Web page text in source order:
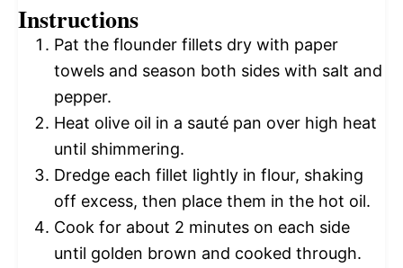
Instructions
Pat the flounder fillets dry with paper
towels and season both sides with salt and
pepper.
Heat olive oil in a sauté pan over high heat
until shimmering.
Dredge each fillet lightly in flour, shaking
off excess, then place them in the hot oil.
Cook for about 2 minutes on each side
until golden brown and cooked through.